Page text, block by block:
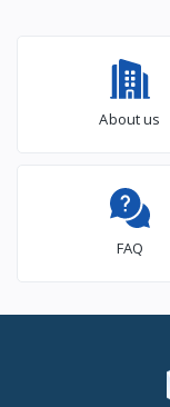
About us
FAQ